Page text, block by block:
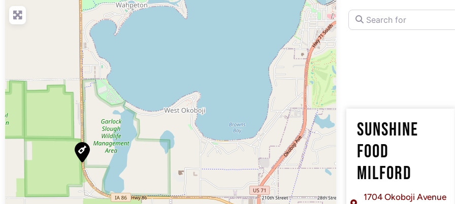
Search for
SUNSHINE
FOOD
MILFORD
1704 Okoboji Avenue